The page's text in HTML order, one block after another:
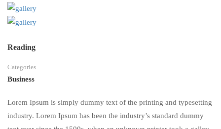
Reading
Categories
Business
Lorem Ipsum is simply dummy text of the printing and typesetting
industry. Lorem Ipsum has been the industry’s standard dummy